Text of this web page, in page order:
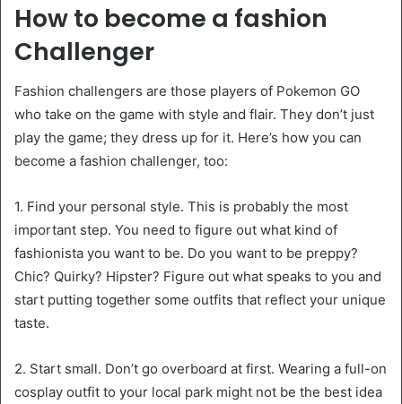
How to become a fashion
Challenger
Fashion challengers are those players of Pokemon GO
who take on the game with style and flair. They don’t just
play the game; they dress up for it. Here’s how you can
become a fashion challenger, too:
1. Find your personal style. This is probably the most
important step. You need to figure out what kind of
fashionista you want to be. Do you want to be preppy?
Chic? Quirky? Hipster? Figure out what speaks to you and
start putting together some outfits that reflect your unique
taste.
2. Start small. Don’t go overboard at first. Wearing a full-on
cosplay outfit to your local park might not be the best idea